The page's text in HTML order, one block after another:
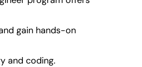
gain hands-on
and coding.